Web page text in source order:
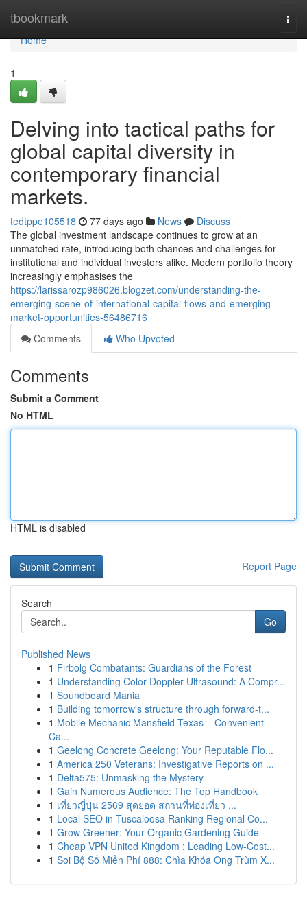
tbookmark
Home
Home
1
Delving into tactical paths for
global capital diversity in
contemporary financial
markets.
tedtppe105518 77 days ago News
Discuss
The global investment landscape continues to grow at an
unmatched rate, introducing both chances and challenges for
institutional and individual investors alike. Modern portfolio theory
increasingly emphasises the
https://larissarozp986026.blogzet.com/understanding-the-
emerging-scene-of-international-capital-flows-and-emerging-
market-opportunities-56486716
Comments
Who Upvoted
Comments
Submit a Comment
No HTML
HTML is disabled
Report Page
Search
Go
Published News
1 Firbolg Combatants: Guardians of the Forest
1 Understanding Color Doppler Ultrasound: A Compr...
1 Soundboard Mania
1 Building tomorrow's structure through forward-t...
1 Mobile Mechanic Mansfield Texas – Convenient
Ca...
1 Geelong Concrete Geelong: Your Reputable Flo...
1 America 250 Veterans: Investigative Reports on ...
1 Delta575: Unmasking the Mystery
1 Gain Numerous Audience: The Top Handbook
1 เที่ยวญี่ปุ่น 2569 สุดยอด สถานที่ท่องเที่ยว ...
1 Local SEO in Tuscaloosa Ranking Regional Co...
1 Grow Greener: Your Organic Gardening Guide
1 Cheap VPN United Kingdom : Leading Low-Cost...
1 Soi Bộ Số Miễn Phí 888: Chìa Khóa Ông Trùm X...